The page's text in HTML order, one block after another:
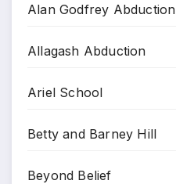
Alan Godfrey Abduction
Allagash Abduction
Ariel School
Betty and Barney Hill
Beyond Belief